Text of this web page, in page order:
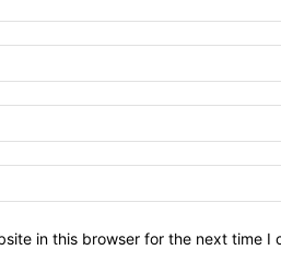
in this browser for the next time I